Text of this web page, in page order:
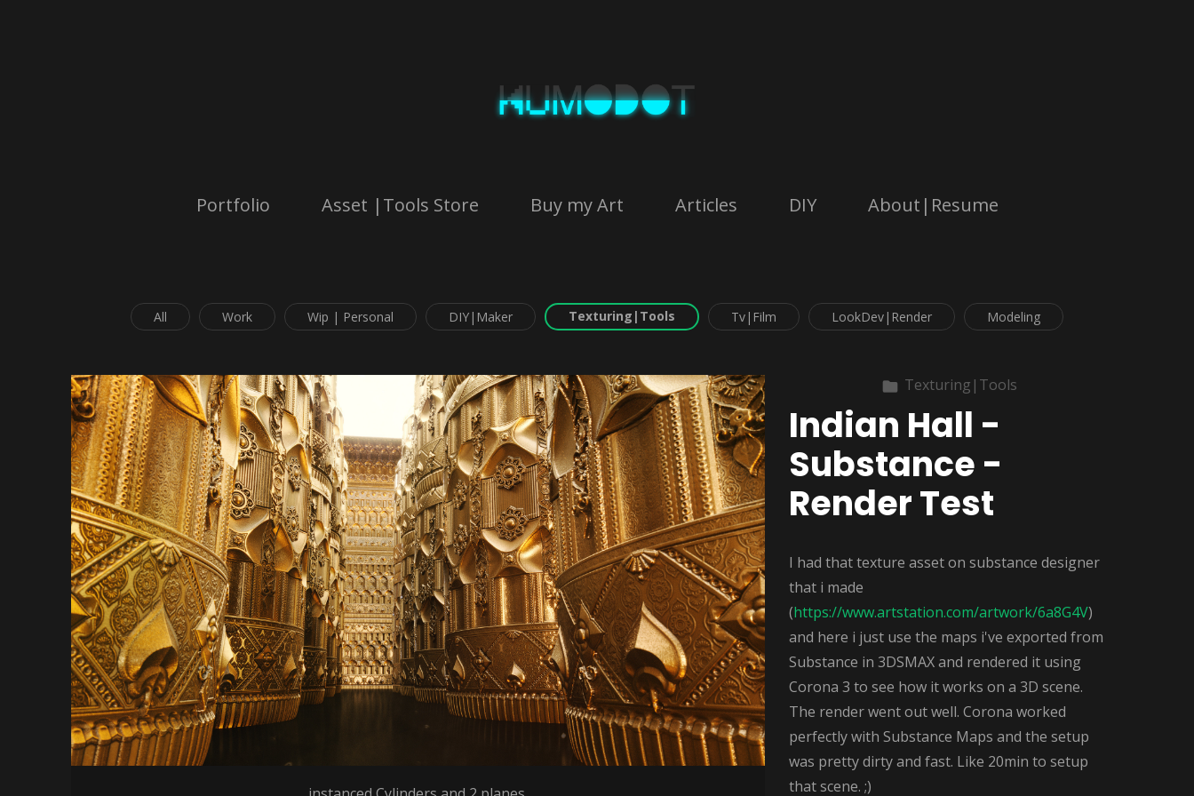
Portfolio Asset |Tools Store Buy my Art Articles DIY About|Resume
All Work Wip | Personal DIY|Maker Texturing|Tools Tv|Film LookDev|Render Modeling
Texturing|Tools
Indian Hall -
Substance -
Render Test
I had that texture asset on substance designer
that i made
(https://www.artstation.com/artwork/6a8G4V)
and here i just use the maps i've exported from
Substance in 3DSMAX and rendered it using
Corona 3 to see how it works on a 3D scene.
The render went out well. Corona worked
perfectly with Substance Maps and the setup
was pretty dirty and fast. Like 20min to setup
that scene. ;)